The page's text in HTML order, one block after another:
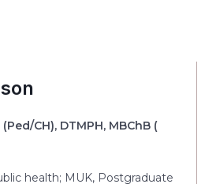
(Ped/CH), DTMPH, MBChB (
health; MUK, Postgraduate